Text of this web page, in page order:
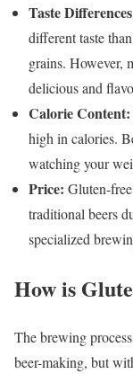
Taste
different taste
grains. However,
delicious and
Calorie Content:
high in calories.
watching your
Price: Gluten-
traditional beers
specialized
How is
The brewing
beer-making, but